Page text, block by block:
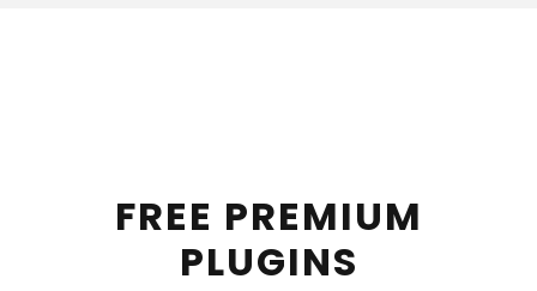
FREE PREMIUM
PLUGINS